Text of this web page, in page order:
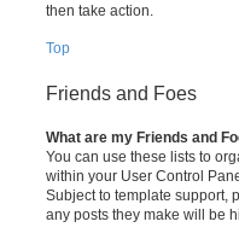
then take action.
Top
Friends and Foes
What are my Friends and
You can use these lists to
within your User Control
Subject to template support,
any posts they make will be